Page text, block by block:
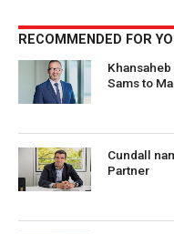
RECOMMENDED FOR
Sams to
Cundall
Partner